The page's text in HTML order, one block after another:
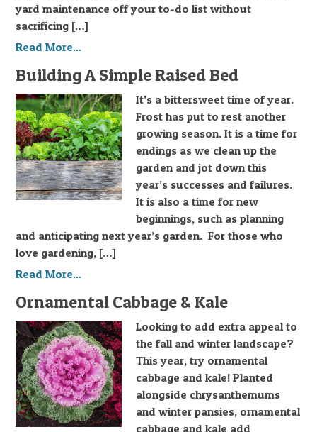
yard maintenance off your to-do list without
sacrificing […]
Read More...
Building A Simple Raised Bed
It’s a bittersweet time of year.
Frost has put to rest another
growing season. It is a time for
endings as we clean up the
garden and jot down this
year’s successes and failures.
It is also a time for new
beginnings, such as planning
and anticipating next year’s garden. For those who
love gardening, […]
Read More...
Ornamental Cabbage & Kale
Looking to add extra appeal to
the fall and winter landscape?
This year, try ornamental
cabbage and kale! Planted
alongside chrysanthemums
and winter pansies, ornamental
cabbage and kale add